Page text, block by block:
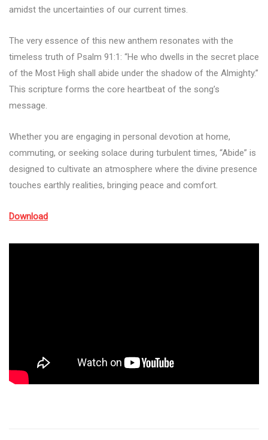
amidst the uncertainties of our current times.
The very essence of this new anthem resonates with the
timeless truth of Psalm 91:1: “He who dwells in the secret place
of the Most High shall abide under the shadow of the Almighty.”
This scripture forms the core heartbeat of the song’s
message.
Whether you are engaging in personal devotion at home,
commuting, or seeking solace during turbulent times, “Abide” is
designed to cultivate an atmosphere where the divine presence
touches earthly realities, bringing peace and comfort.
Download